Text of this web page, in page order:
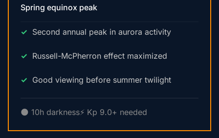
Spring equinox peak
Second annual peak in aurora activity
Russell-McPherron effect maximized
Good viewing before summer twilight
🌑 10h darkness⚡ Kp 9.0+ needed